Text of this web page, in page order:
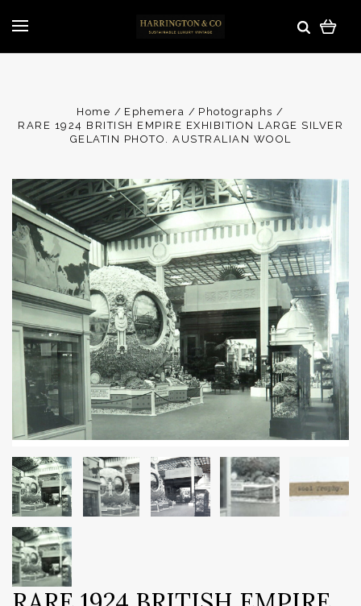
Home Ephemera
Photographs
RARE 1924 BRITISH EMPIRE EXHIBITION LARGE SILVER
GELATIN PHOTO. AUSTRALIAN WOOL